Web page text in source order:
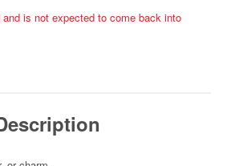
is not expected to come back into